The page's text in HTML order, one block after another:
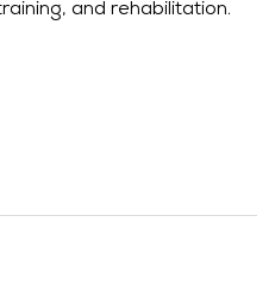
and rehabilitation.